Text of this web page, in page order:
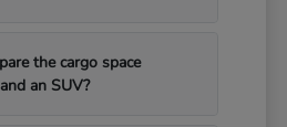
the cargo space
an SUV?